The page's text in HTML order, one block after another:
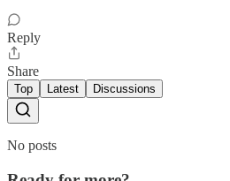
Reply
Share
Top Latest Discussions
No posts